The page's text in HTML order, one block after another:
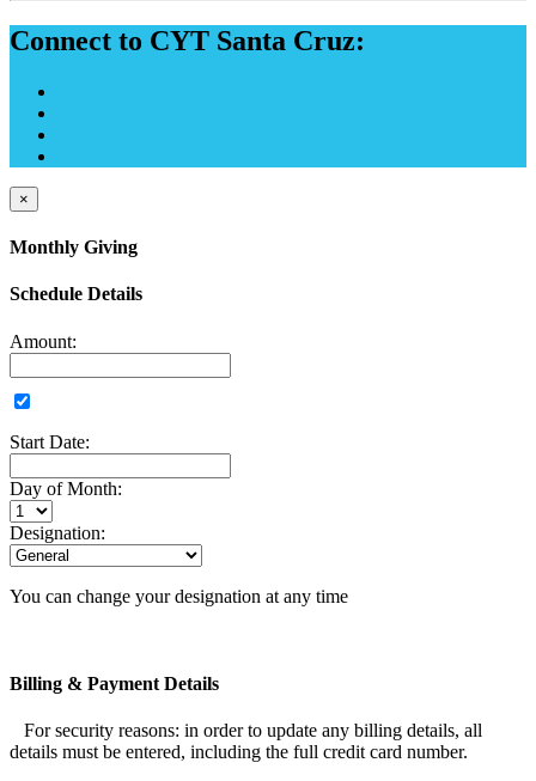
Connect to CYT Santa Cruz:
×
Monthly Giving
Schedule Details
Amount:
Start Date:
Day of Month:
Designation:
You can change your designation at any time
Billing & Payment Details
For security reasons: in order to update any billing details, all
details must be entered, including the full credit card number.